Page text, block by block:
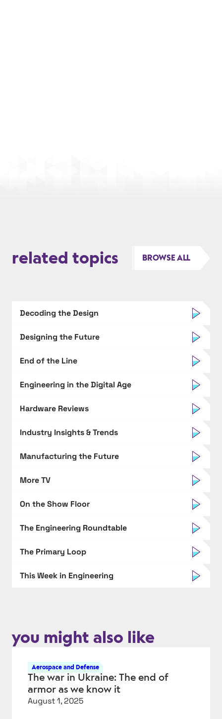
related topics BROWSE ALL
Decoding the Design
Designing the Future
End of the Line
Engineering in the Digital Age
Hardware Reviews
Industry Insights & Trends
Manufacturing the Future
More TV
On the Show Floor
The Engineering Roundtable
The Primary Loop
This Week in Engineering
you might also like
Aerospace and Defense
The war in Ukraine: The end of
armor as we know it
August 1, 2025